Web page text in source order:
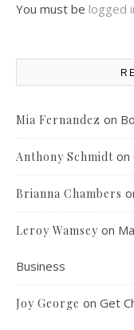
You must be logged
Mia Fernandez on
Anthony Schmidt on
Brianna Chambers
Leroy Wamsey on
Business
Joy George on Get